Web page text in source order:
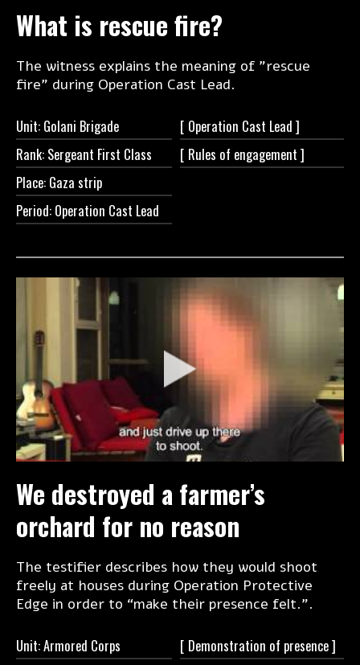
What is rescue fire?
The witness explains the meaning of "rescue
fire" during Operation Cast Lead.
Unit: Golani Brigade
Rank: Sergeant First Class
Place: Gaza strip
Period: Operation Cast Lead
[ Operation Cast Lead ]
[ Rules of engagement ]
We destroyed a farmer’s
orchard for no reason
The testifier describes how they would shoot
freely at houses during Operation Protective
Edge in order to “make their presence felt.".
Unit: Armored Corps
[ Demonstration of presence ]